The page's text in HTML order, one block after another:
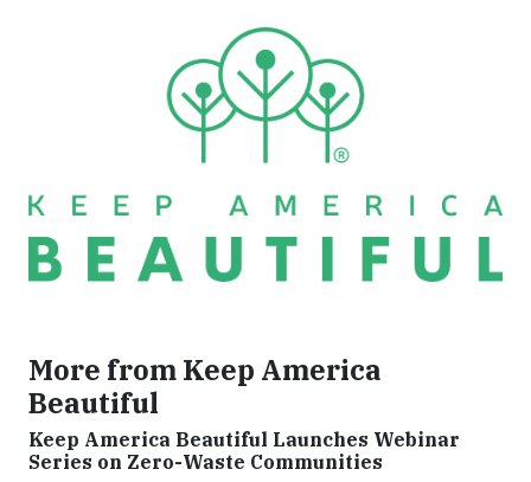
More from Keep America
Beautiful
Keep America Beautiful Launches Webinar
Series on Zero-Waste Communities